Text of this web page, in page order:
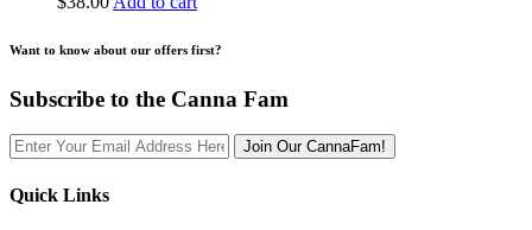
Want to know about our offers first?
Subscribe to the Canna Fam
Join Our CannaFam!
Quick Links